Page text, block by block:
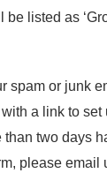
listed as
spam or junk
a link to
than two days
please email